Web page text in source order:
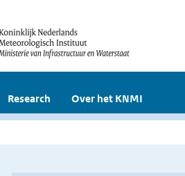
Research Over het KNMI